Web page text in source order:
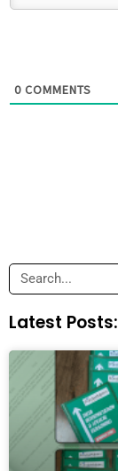
0 COMMENTS
Search
Latest Posts: